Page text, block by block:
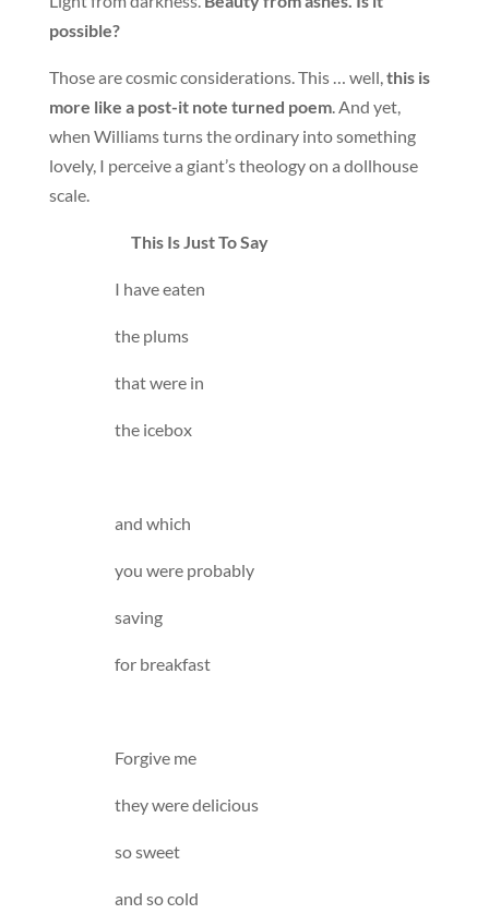
possible?
Those are cosmic considerations. This … well,this is
more like a post-it note turned poem. And yet,
when Williams turns the ordinary into something
lovely, I perceive a giant’s theology on a dollhouse
scale.
This Is Just To Say
I have eaten
the plums
that were in
the icebox
and which
you were probably
saving
for breakfast
Forgive me
they were delicious
so sweet
and so cold